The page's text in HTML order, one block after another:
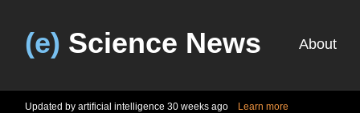
(e) Science News About
Updated by artificial intelligence 30 weeks ago Learn more